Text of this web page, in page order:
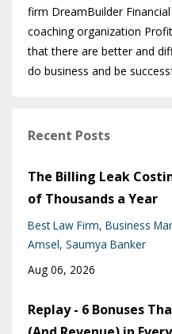
firm DreamBuilder
coaching organization
that there are better and
do business and be
Recent Posts
The Billing Leak
of Thousands a Year
Best Law Firm Business
Amsel Saumya Banker
Aug 06, 2026
Replay - 6 Bonuses